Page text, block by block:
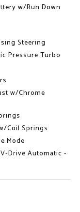
w/Run Down
Steering
Pressure Turbo
w/Chrome
Coil Springs
Mode
Drive Automatic -